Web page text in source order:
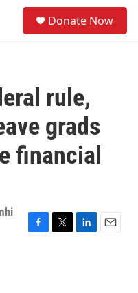
Donate Now
rule,
grads
financial
F
T
L
E